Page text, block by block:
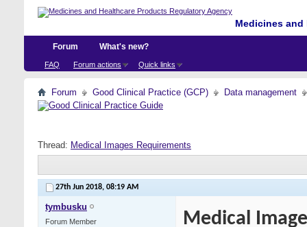
Medicines
Forum
FAQ Forum actions Quick links
What's new?
Forum Good Clinical Practice (GCP) Data management
Thread: Medical Images Requirements
27th Jun 2018, 08:19 AM
tymbusku
Forum Member
Medical